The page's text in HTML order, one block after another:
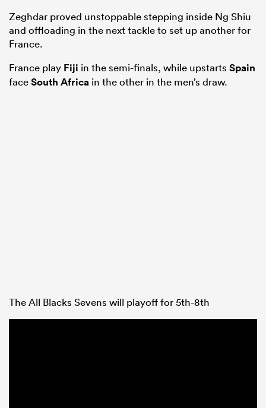
Zeghdar proved unstoppable stepping inside Ng Shiu
and offloading in the next tackle to set up another for
France.
France play Fiji in the semi-finals, while upstarts Spain
faceSouth Africa in the other in the men’s draw.
The All Blacks Sevens will playoff for 5th-8th